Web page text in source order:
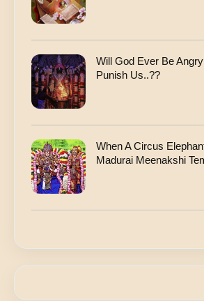
Will God Ever Be
Punish Us..??
When A Circus
Madurai Meenakshi